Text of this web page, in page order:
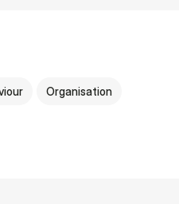
Organisation